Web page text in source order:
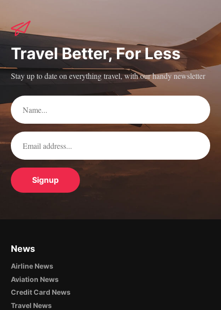
Travel Better, For Less
Stay up to date on everything travel, with our handy newsletter
News
Airline News
Aviation News
Credit Card News
Travel News